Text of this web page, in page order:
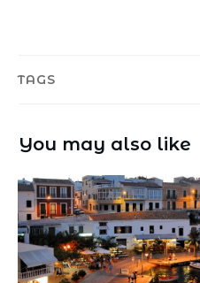
TAGS
You may also like